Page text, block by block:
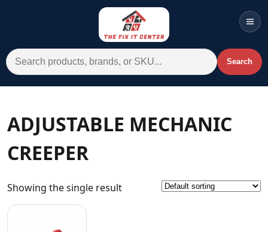
Search for: Search
Menu
Categories
ADJUSTABLE MECHANIC
CREEPER
Showing the single result